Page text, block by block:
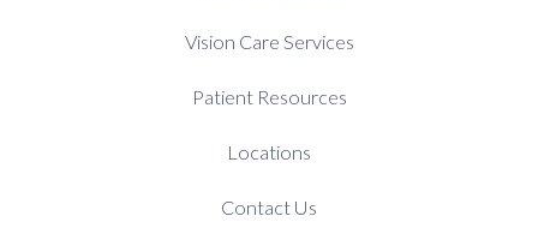
Vision Care Services
Patient Resources
Locations
Contact Us